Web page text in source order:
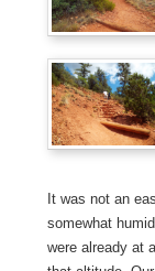
It was not an
somewhat
were already at